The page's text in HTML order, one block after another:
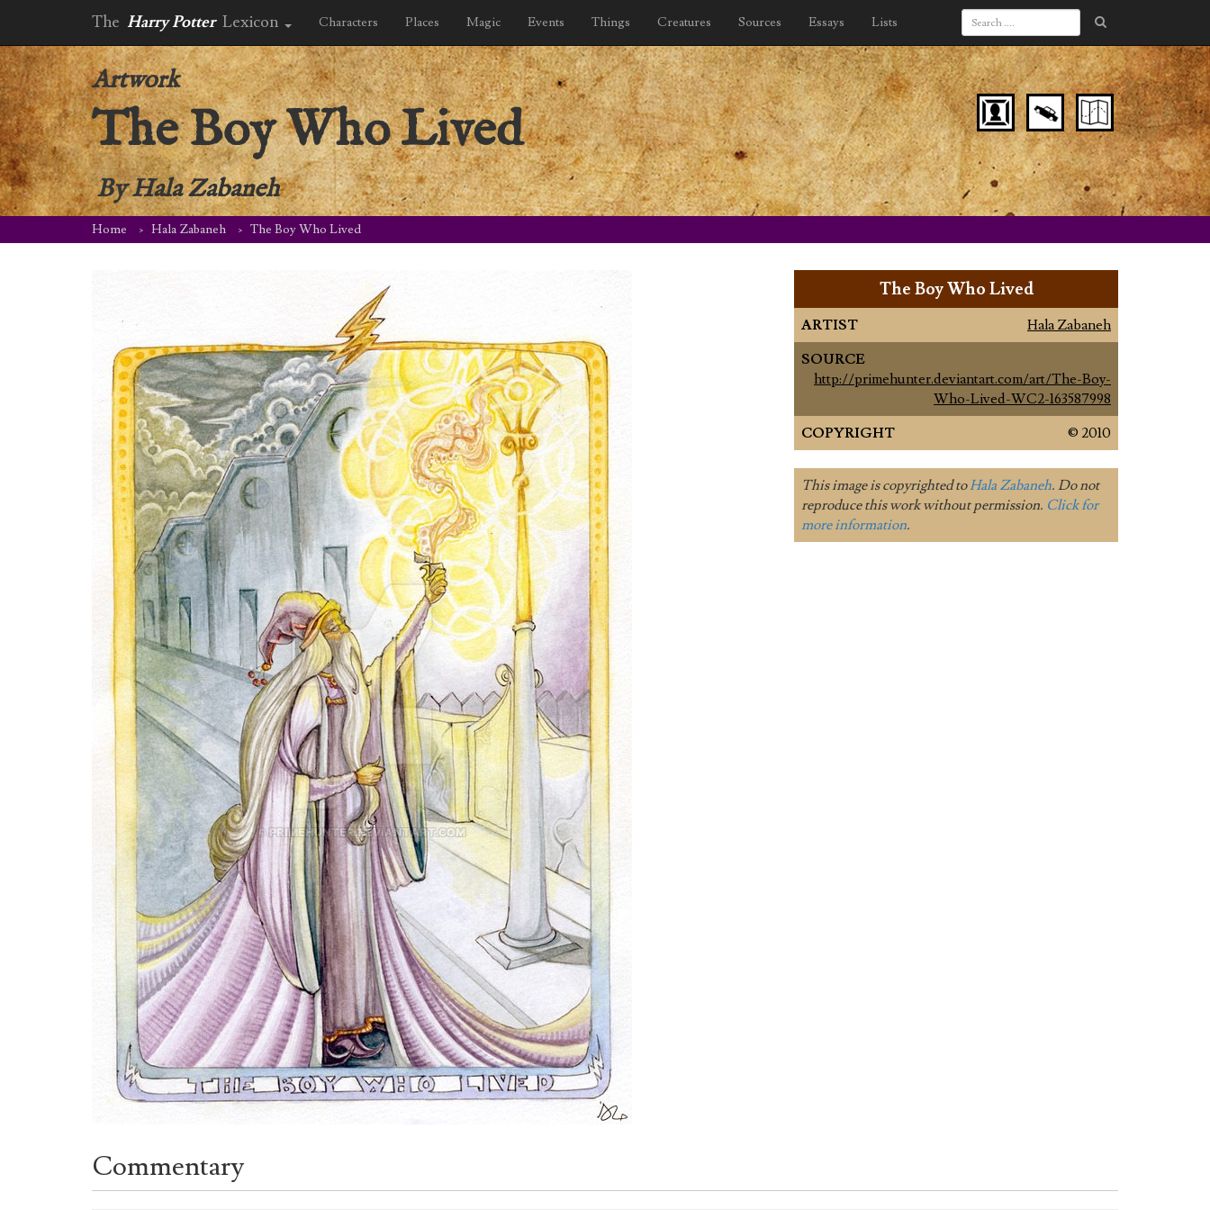
The Harry Potter Lexicon Characters Places Magic Events Things Creatures Sources Essays Lists
Artwork
The Boy Who Lived
ByHala Zabaneh
Home Hala Zabaneh The Boy Who Lived
The Boy Who Lived
ARTIST
Hala Zabaneh
SOURCE
http://primehunter.deviantart.com/art/The-Boy-
Who-Lived-WC2-163587998
COPYRIGHT
© 2010
This image is copyrighted toHala Zabaneh. Do not
reproduce this work without permission. Click for
more information.
Commentary